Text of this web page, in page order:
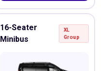
16-Seater
Minibus
XL
Group